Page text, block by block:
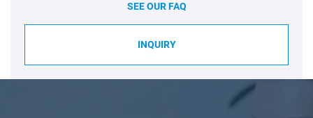
SEE OUR FAQ
INQUIRY